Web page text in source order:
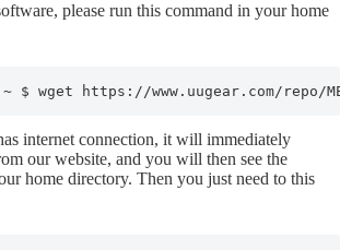
please run this command in your home
$ wget https://www.uugear.com/repo/
internet connection, it will immediately
our website, and you will then see the
home directory. Then you just need to this